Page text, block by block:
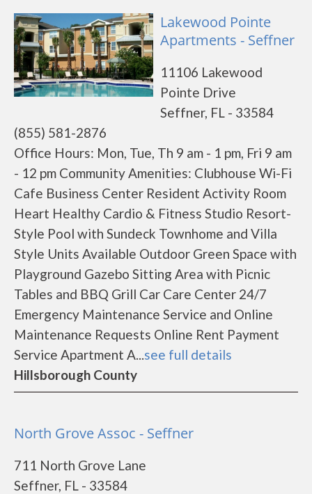
Lakewood Pointe
Apartments - Seffner
11106 Lakewood
Pointe Drive
Seffner, FL - 33584
(855) 581-2876
Office Hours: Mon, Tue, Th 9 am - 1 pm, Fri 9 am
- 12 pm Community Amenities: Clubhouse Wi-Fi
Cafe Business Center Resident Activity Room
Heart Healthy Cardio & Fitness Studio Resort-
Style Pool with Sundeck Townhome and Villa
Style Units Available Outdoor Green Space with
Playground Gazebo Sitting Area with Picnic
Tables and BBQ Grill Car Care Center 24/7
Emergency Maintenance Service and Online
Maintenance Requests Online Rent Payment
Service Apartment A...see full details
Hillsborough County
North Grove Assoc - Seffner
711 North Grove Lane
Seffner, FL - 33584